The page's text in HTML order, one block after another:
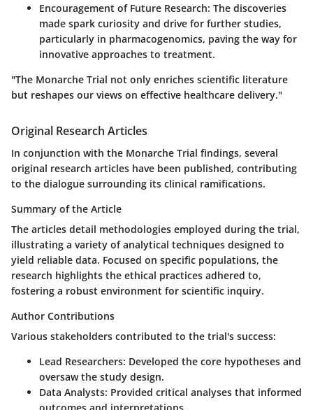
Encouragement of Future Research: The discoveries
made spark curiosity and drive for further studies,
particularly in pharmacogenomics, paving the way for
innovative approaches to treatment.
"The Monarche Trial not only enriches scientific literature
but reshapes our views on effective healthcare delivery."
Original Research Articles
In conjunction with the Monarche Trial findings, several
original research articles have been published, contributing
to the dialogue surrounding its clinical ramifications.
Summary of the Article
The articles detail methodologies employed during the trial,
illustrating a variety of analytical techniques designed to
yield reliable data. Focused on specific populations, the
research highlights the ethical practices adhered to,
fostering a robust environment for scientific inquiry.
Author Contributions
Various stakeholders contributed to the trial's success:
Lead Researchers: Developed the core hypotheses and
oversaw the study design.
Data Analysts: Provided critical analyses that informed